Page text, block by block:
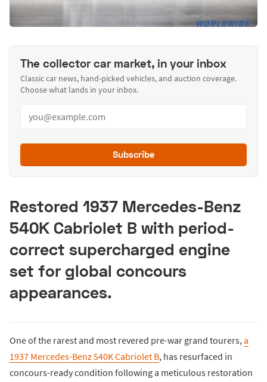
The collector car market, in your inbox
Classic car news, hand-picked vehicles, and auction coverage.
Choose what lands in your inbox.
Subscribe
Restored 1937 Mercedes-Benz
540K Cabriolet B with period-
correct supercharged engine
set for global concours
appearances.
One of the rarest and most revered pre-war grand tourers,a
1937 Mercedes-Benz 540K Cabriolet B, has resurfaced in
concours-ready condition following a meticulous restoration